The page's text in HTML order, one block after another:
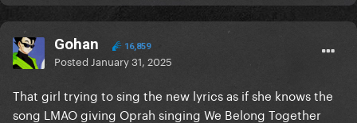
Gohan 16,859
Posted January 31, 2025
That girl trying to sing the new lyrics as if she knows the
song LMAO giving Oprah singing We Belong Together